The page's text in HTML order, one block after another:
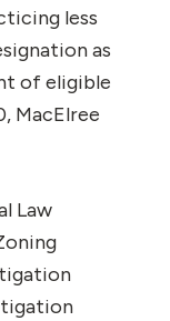
less
as
of eligible
MacElree
Law